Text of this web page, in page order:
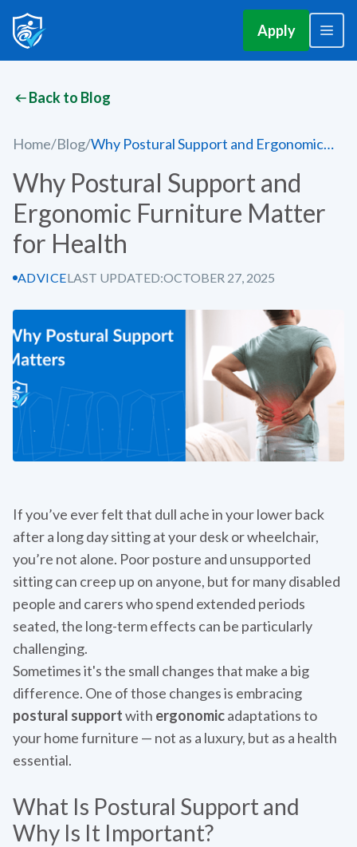
Apply
Back to Blog
Home/Blog/Why Postural Support and Ergonomic
Why Postural Support and
Ergonomic Furniture Matter
for Health
ADVICELAST UPDATED:OCTOBER 27, 2025
If you’ve ever felt that dull ache in your lower back
after a long day sitting at your desk or wheelchair,
you’re not alone. Poor posture and unsupported
sitting can creep up on anyone, but for many disabled
people and carers who spend extended periods
seated, the long-term effects can be particularly
challenging.
Sometimes it's the small changes that make a big
difference. One of those changes is embracing
postural supportwith ergonomicadaptations to
your home furniture — not as a luxury, but as a health
essential.
What Is Postural Support and
Why Is It Important?